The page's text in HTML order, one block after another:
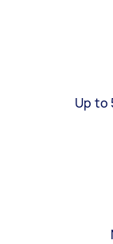
Up to